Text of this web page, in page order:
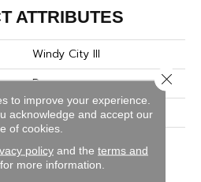
ATTRIBUTES
Windy City III
Dreamweaver
Residential
Solution Dyed BCF
Polyester
to improve your experience.
acknowledge and accept our
of cookies.
policyand the terms and
for more information.
Close